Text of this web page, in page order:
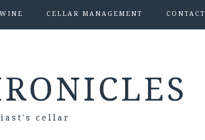
CELLAR MANAGEMENT CONTACT
cellar